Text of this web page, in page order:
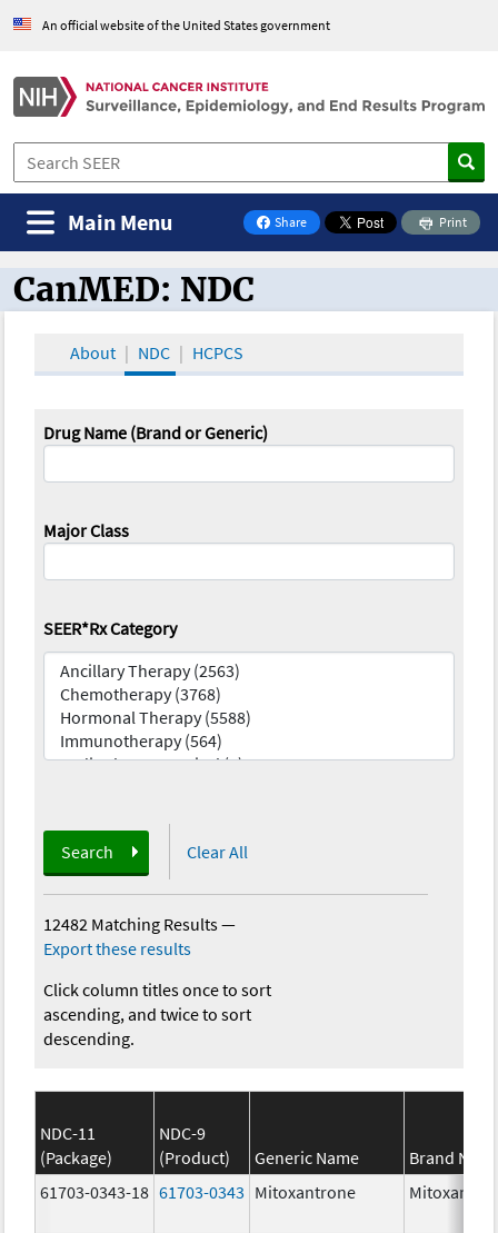
An official website of the United States government
Share
on Facebook
Print
Main Menu
CanMED and the Oncology Toolbox
CanMED: NDC
About NDC HCPCS
Drug Name (Brand or Generic)
Major Class
SEER*Rx Category
Search Clear All
12482 Matching Results—
Export these results
Click column titles once to sort
ascending, and twice to sort
descending.
NDC-11
(Package)
NDC-9
(Product)
Generic Name
Brand
61703-0343-18 61703-0343 Mitoxantrone